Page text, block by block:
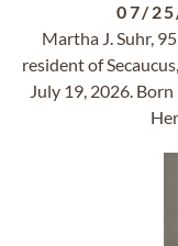
07/
Martha J. Suhr,
resident of
July 19, 2026.